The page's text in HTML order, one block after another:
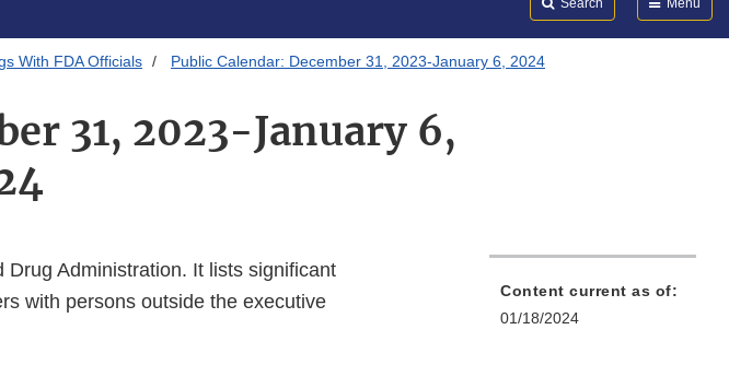
Search Menu
With FDA Officials Public Calendar: December 31, 2023-January 6, 2024
31, 2023-January 6,
Administration. It lists significant
with persons outside the executive
Content current as of:
01/18/2024